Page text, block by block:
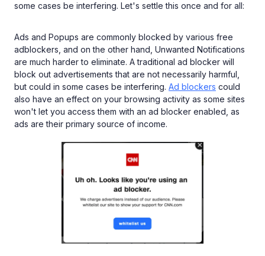
some cases be interfering. Let's settle this once and for all:
Ads and Popups are commonly blocked by various free
adblockers, and on the other hand, Unwanted Notifications
are much harder to eliminate. A traditional ad blocker will
block out advertisements that are not necessarily harmful,
but could in some cases be interfering. Ad blockers could
also have an effect on your browsing activity as some sites
won't let you access them with an ad blocker enabled, as
ads are their primary source of income.